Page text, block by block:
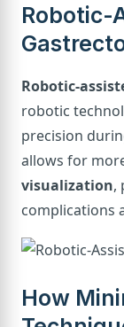
Robotic-
Robotic-
robotic
precision
allows for
visualization,
complications
How